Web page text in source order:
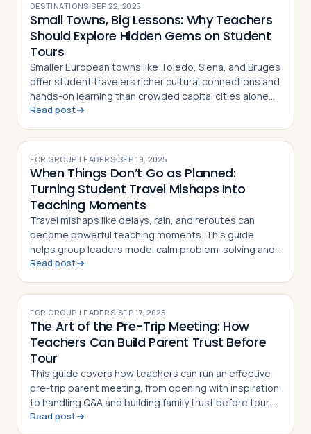
DESTINATIONS·SEP 22, 2025
Small Towns, Big Lessons: Why Teachers
Should Explore Hidden Gems on Student
Tours
Smaller European towns like Toledo, Siena, and Bruges
offer student travelers richer cultural connections and
hands-on learning than crowded capital cities alone
can provide
Read post
FOR GROUP LEADERS· SEP 19, 2025
When Things Don’t Go as Planned:
Turning Student Travel Mishaps Into
Teaching Moments
Travel mishaps like delays, rain, and reroutes can
become powerful teaching moments. This guide
helps group leaders model calm problem-solving and
turn trip surprises into lessons in resilience
Read post
FOR GROUP LEADERS· SEP 17, 2025
The Art of the Pre-Trip Meeting: How
Teachers Can Build Parent Trust Before
Tour
This guide covers how teachers can run an effective
pre-trip parent meeting, from opening with inspiration
to handling Q&A and building family trust before tour
departure
Read post